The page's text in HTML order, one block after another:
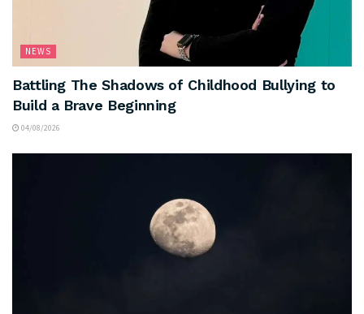
NEWS
Battling The Shadows of Childhood Bullying to
Build a Brave Beginning
04/08/2026